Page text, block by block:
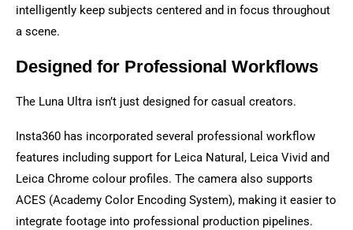
intelligently keep subjects centered and in focus throughout
a scene.
Designed for Professional Workflows
The Luna Ultra isn’t just designed for casual creators.
Insta360 has incorporated several professional workflow
features including support for Leica Natural, Leica Vivid and
Leica Chrome colour profiles. The camera also supports
ACES (Academy Color Encoding System), making it easier to
integrate footage into professional production pipelines.